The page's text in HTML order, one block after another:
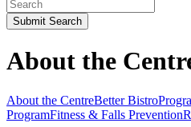
Submit Search
About the
About the CentreBetter Bistro
ProgramFitness & Falls Prevention